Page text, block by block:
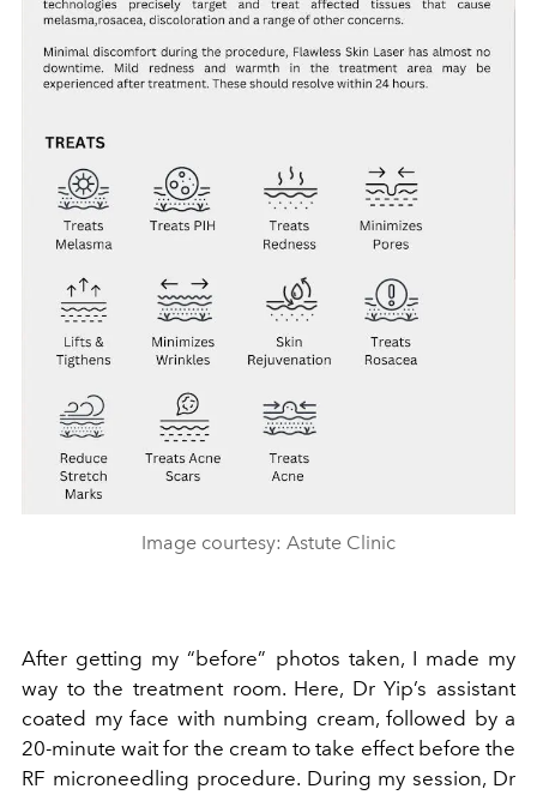
Image courtesy: Astute Clinic
After getting my “before” photos taken, I made my
way to the treatment room. Here, Dr Yip’s assistant
coated my face with numbing cream, followed by a
20-minute wait for the cream to take effect before the
RF microneedling procedure. During my session, Dr